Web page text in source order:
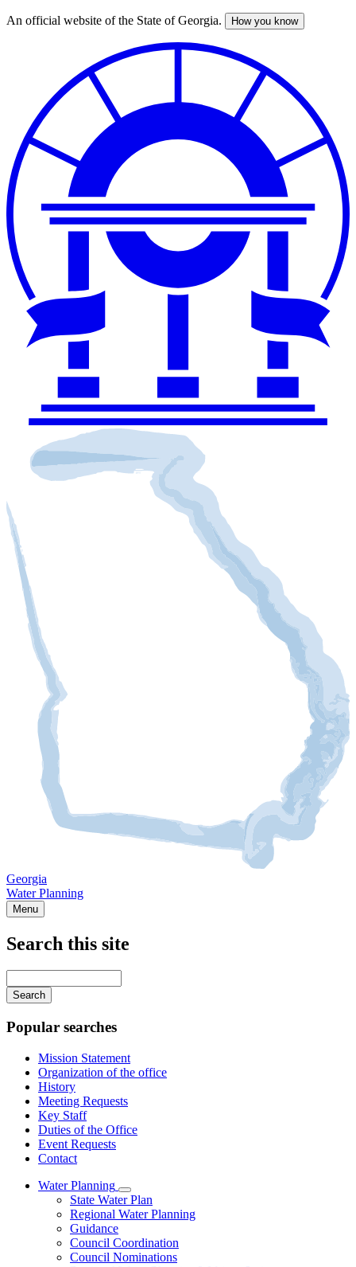
Skip
An official website of the State of Georgia. How you know
Georgia
Water Planning
Menu
navigation
Search this site
your
keywords
Popular searches
Mission Statement
Organization of the office
History
Meeting Requests
Key Staff
Duties of the Office
Event Requests
Contact
Water Planning
Subnavigation
toggle
for
Planning
State Water Plan
Regional Water Planning
Guidance
Council Coordination
Council Nominations